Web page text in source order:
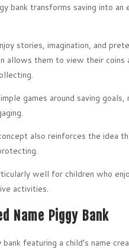
bank transforms saving into an
stories, imagination, and
allows them to view their coins
games around saving goals,
also reinforces the idea
well for children who
activities.
Name Piggy Bank
featuring a child’s name